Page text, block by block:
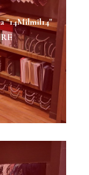
"14Milmil14"